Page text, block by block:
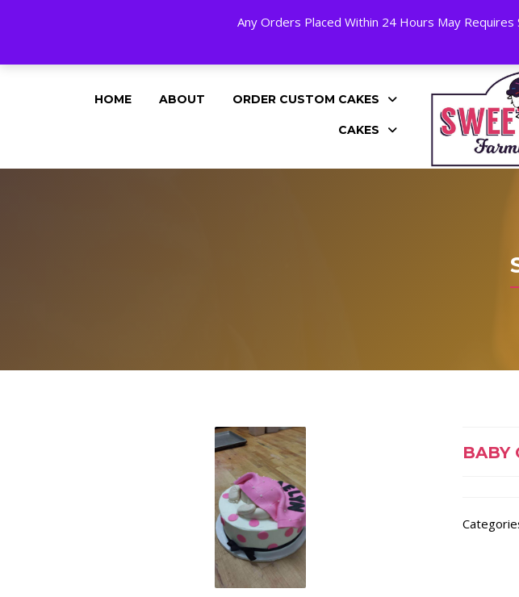
Any Orders Placed Within 24 Hours May
24 HOURS A DAY, 7 DAYS A WEEK!
HOME ABOUT ORDER CUSTOM CAKES
CAKES
BABY